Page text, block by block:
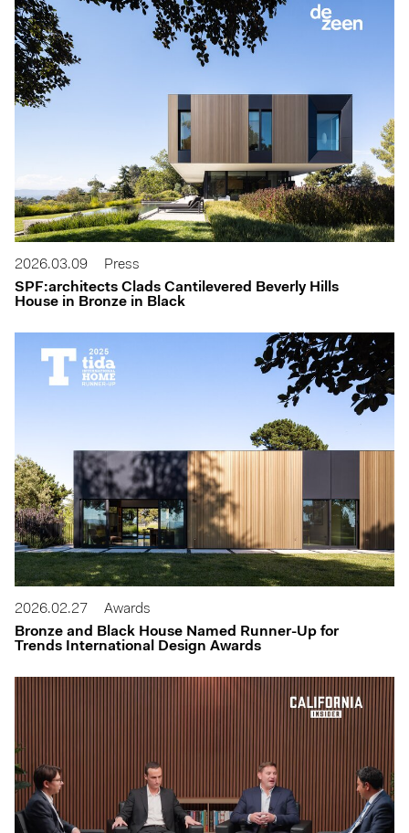
2026.03.09
Press
SPF:architects Clads Cantilevered Beverly Hills
House in Bronze in Black
2026.02.27
Awards
Bronze and Black House Named Runner-Up for
Trends International Design Awards